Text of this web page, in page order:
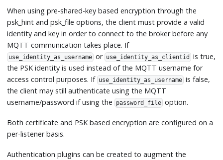
When using pre-shared-key based encryption through the
psk_hint and psk_file options, the client must provide a valid
identity and key in order to connect to the broker before any
MQTT communication takes place. If
use_identity_as_username or use_identity_as_clientid is true,
the PSK identity is used instead of the MQTT username for
access control purposes. If use_identity_as_username is false,
the client may still authenticate using the MQTT
username/password if using the password_file option.
Both certificate and PSK based encryption are configured on a
per-listener basis.
Authentication plugins can be created to augment the